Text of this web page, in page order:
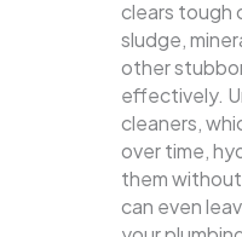
clears tough
sludge,
other
effectively.
cleaners,
over time,
them
can even